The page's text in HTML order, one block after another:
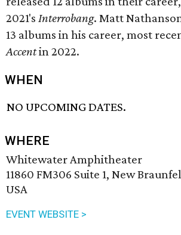
2021's Interrobang. Matt
13 albums in his career, most
Accentin 2022.
WHEN
NO UPCOMING DATES.
WHERE
Whitewater Amphitheater
11860 FM306 Suite 1, New
USA
EVENT WEBSITE >